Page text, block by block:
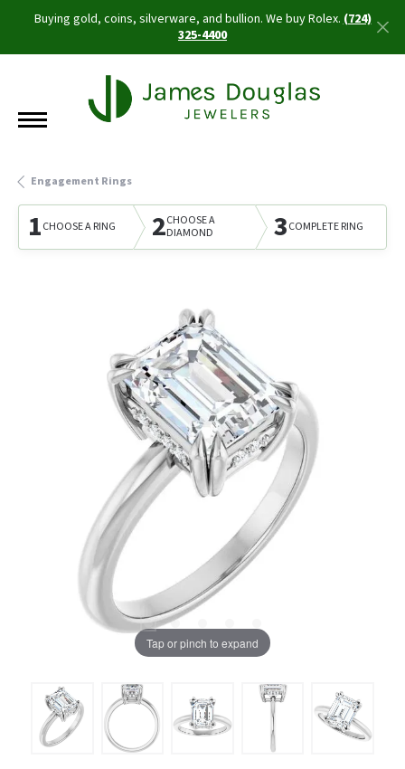
Buying gold, coins, silverware, and bullion. We buy Rolex.(724)
325-4400
Engagement Rings
1CHOOSE A RING 2CHOOSE A
DIAMOND
3COMPLETE RING
Tap or pinch to expand